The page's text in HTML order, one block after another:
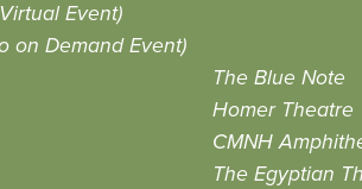
Event)
on Demand Event)
The Blue Note
Homer Theatre
CMNH
The Egyptian